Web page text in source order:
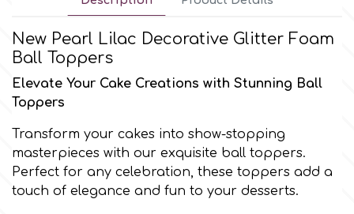
Dinosaurs
Ballet and Dancing
Unicorn Party
Cassie Brown
Cel Crafts
Colour Mill
Colour Splash
New Pearl Lilac Decorative Glitter Foam
Ball Toppers
Elevate Your Cake Creations with Stunning Ball
Toppers
Transform your cakes into show-stopping
masterpieces with our exquisite ball toppers.
Perfect for any celebration, these toppers add a
touch of elegance and fun to your desserts.